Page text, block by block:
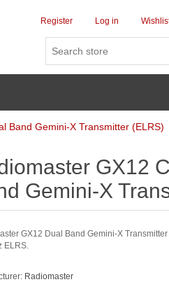
Register Log in
Band Gemini-X Transmitter (ELRS)
GX12
Gemini-X
GX12 Dual Band Gemini-X
ELRS.
Radiomaster